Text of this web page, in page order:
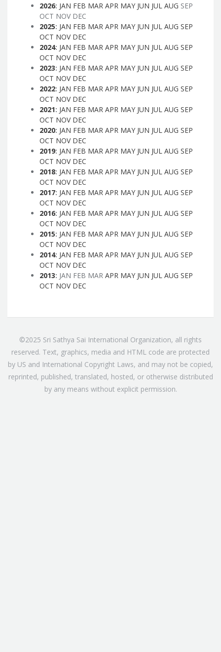
2026: JAN FEB MAR APR MAY JUN JUL AUG SEP
OCT NOV DEC
2025: JAN FEB MAR APR MAY JUN JUL AUG SEP
OCT NOV DEC
2024: JAN FEB MAR APR MAY JUN JUL AUG SEP
OCT NOV DEC
2023: JAN FEB MAR APR MAY JUN JUL AUG SEP
OCT NOV DEC
2022: JAN FEB MAR APR MAY JUN JUL AUG SEP
OCT NOV DEC
2021: JAN FEB MAR APR MAY JUN JUL AUG SEP
OCT NOV DEC
2020: JAN FEB MAR APR MAY JUN JUL AUG SEP
OCT NOV DEC
2019: JAN FEB MAR APR MAY JUN JUL AUG SEP
OCT NOV DEC
2018: JAN FEB MAR APR MAY JUN JUL AUG SEP
OCT NOV DEC
2017: JAN FEB MAR APR MAY JUN JUL AUG SEP
OCT NOV DEC
2016: JAN FEB MAR APR MAY JUN JUL AUG SEP
OCT NOV DEC
2015: JAN FEB MAR APR MAY JUN JUL AUG SEP
OCT NOV DEC
2014: JAN FEB MAR APR MAY JUN JUL AUG SEP
OCT NOV DEC
2013: JAN FEB MAR APR MAY JUN JUL AUG SEP
OCT NOV DEC
©2025 Sri Sathya Sai International Organization, all rights
reserved. Text, graphics, media and HTML code are protected
by US and International Copyright Laws, and may not be copied,
reprinted, published, translated, hosted, or otherwise distributed
by any means without explicit permission.